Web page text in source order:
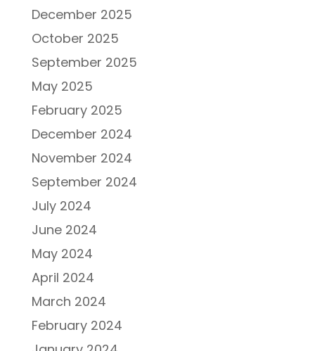
December 2025
October 2025
September 2025
May 2025
February 2025
December 2024
November 2024
September 2024
July 2024
June 2024
May 2024
April 2024
March 2024
February 2024